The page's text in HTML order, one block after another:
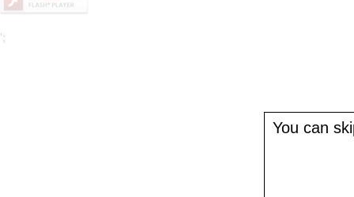
You can
';